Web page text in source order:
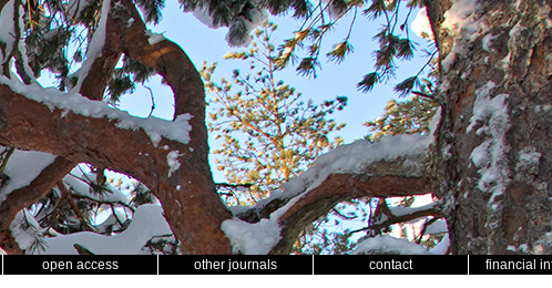
open access other journals contact financial